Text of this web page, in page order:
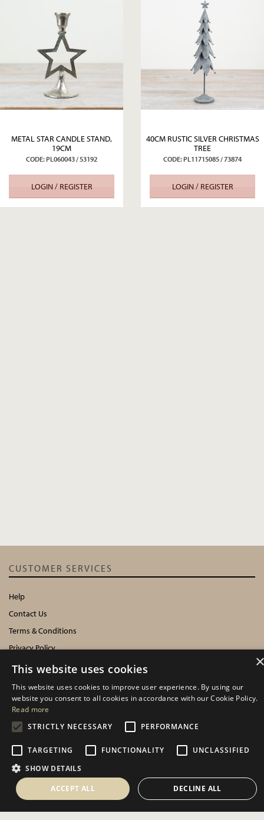
METAL STAR CANDLE STAND,
19CM
CODE: PL060043 / 53192
LOGIN / REGISTER
40CM RUSTIC SILVER CHRISTMAS
TREE
CODE: PL11715085 / 73874
LOGIN / REGISTER
CUSTOMER SERVICES
Help
Contact Us
Terms & Conditions
Privacy Policy
Cookies Policy
INFORMATION
About Us
Showroom Events
Harrogate Christmas & Gift
Spring Fair
Autumn Fair
This website uses cookies
This website uses cookies to improve user experience. By using our
website you consent to all cookies in accordance with our Cookie Policy.
Read more
STRICTLY NECESSARY
PERFORMANCE
TARGETING FUNCTIONALITY
UNCLASSIFIED
SHOW DETAILS
ACCEPT ALL
DECLINE ALL